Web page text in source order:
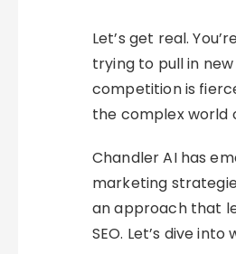
Let’s get real.
trying to pull in
competition is
the complex world
Chandler AI has
marketing
an approach that
SEO. Let’s dive